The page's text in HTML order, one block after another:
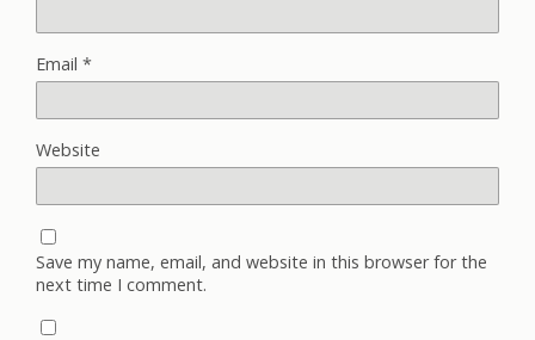
Email *
Website
Save my name, email, and website in this browser for the
next time I comment.